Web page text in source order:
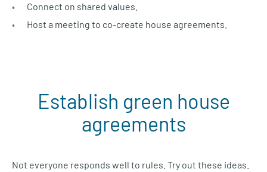
Connect on shared values.
Host a meeting to co-create house agreements.
Establish green house
agreements
Not everyone responds well to rules. Try out these ideas.